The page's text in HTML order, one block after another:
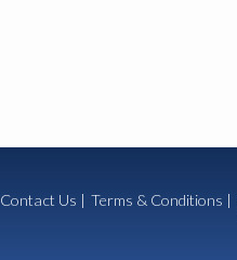
Contact Us | Terms & Conditions |